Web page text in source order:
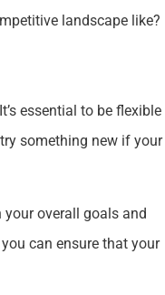
landscape like?
essential to be flexible
something new if your
overall goals and
can ensure that your